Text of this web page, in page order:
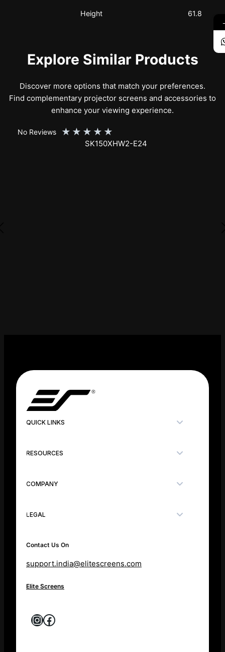
Height 61.8
Explore Similar Products
Discover more options that match your preferences.
Find complementary projector screens and accessories to
enhance your viewing experience.
No Reviews ★★★★★
SK150XHW2-E24
QUICK LINKS
RESOURCES
COMPANY
LEGAL
Contact Us On
support.india@elitescreens.com
Elite Screens
Instagram
Facebook